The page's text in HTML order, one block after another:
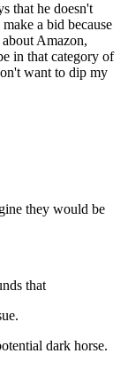
that he doesn't
a bid because
Amazon,
in that category of
want to dip my
they would be
that
dark horse.